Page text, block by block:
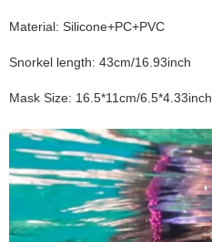
Material: Silicone+PC+PVC
Snorkel length: 43cm/16.93inch
Mask Size: 16.5*11cm/6.5*4.33inch